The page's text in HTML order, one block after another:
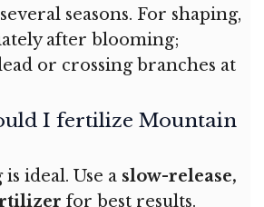
seasons. For shaping,
after blooming;
or crossing branches at
I fertilize Mountain
ideal. Use a slow-release,
for best results.